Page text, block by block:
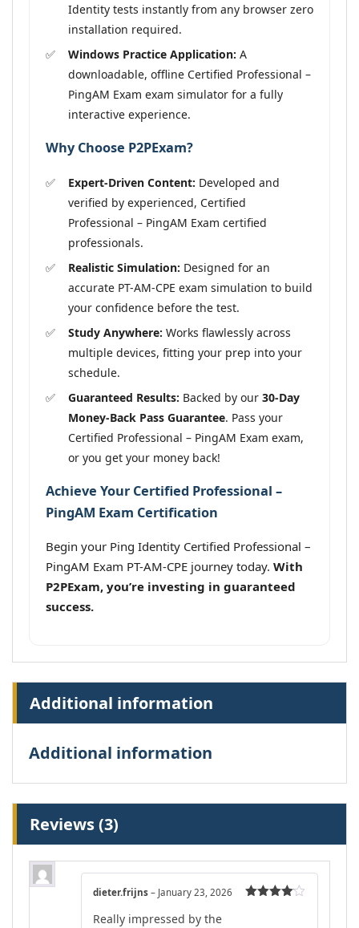
Identity tests instantly from any browser zero
installation required.
Windows Practice Application: A
downloadable, offline Certified Professional –
PingAM Exam exam simulator for a fully
interactive experience.
Why Choose P2PExam?
Expert-Driven Content: Developed and
verified by experienced, Certified
Professional – PingAM Exam certified
professionals.
Realistic Simulation: Designed for an
accurate PT-AM-CPE exam simulation to build
your confidence before the test.
Study Anywhere: Works flawlessly across
multiple devices, fitting your prep into your
schedule.
Guaranteed Results: Backed by our 30-Day
Money-Back Pass Guarantee. Pass your
Certified Professional – PingAM Exam exam,
or you get your money back!
Achieve Your Certified Professional –
PingAM Exam Certification
Begin your Ping Identity Certified Professional –
PingAM Exam PT-AM-CPE journey today. With
P2PExam, you’re investing in guaranteed
success.
Additional information
Additional information
Reviews (3)
dieter.frijns – January 23, 2026
Really impressed by the